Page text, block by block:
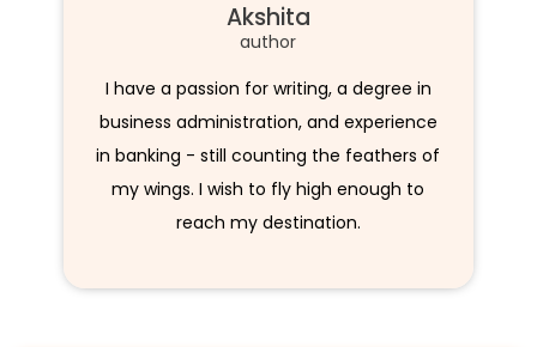
Akshita
author
I have a passion for writing, a degree in
business administration, and experience
in banking - still counting the feathers of
my wings. I wish to fly high enough to
reach my destination.